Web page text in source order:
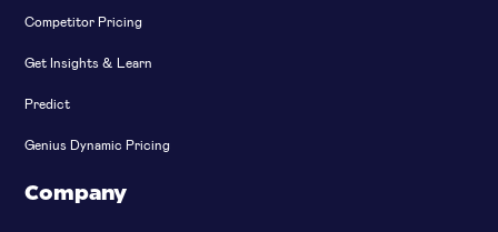
Competitor Pricing
Get Insights & Learn
Predict
Genius Dynamic Pricing
Company